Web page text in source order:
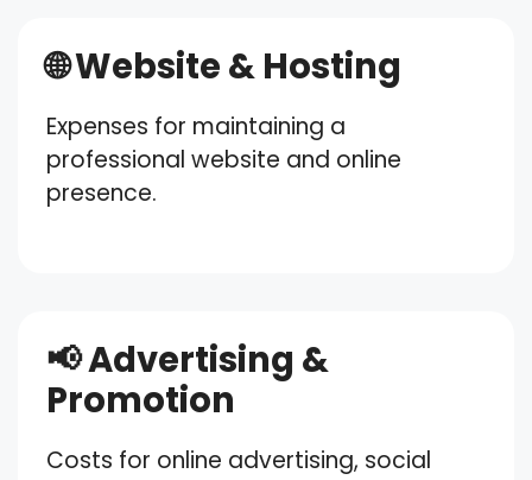
🌐 Website & Hosting
Expenses for maintaining a
professional website and online
presence.
📢 Advertising &
Promotion
Costs for online advertising, social